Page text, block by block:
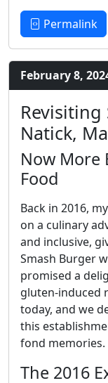
Permalink
February 8,
Revisiting
Natick,
Now More
Food
Back in 2016,
on a culinary
and inclusive,
Smash Burger
promised a
gluten-induced
today, and we
this
fond memories.
The 2016